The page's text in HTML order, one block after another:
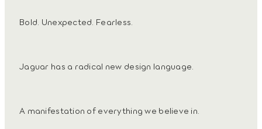
Bold. Unexpected. Fearless.
Jaguar has a radical new design language.
A manifestation of everything we believe in.